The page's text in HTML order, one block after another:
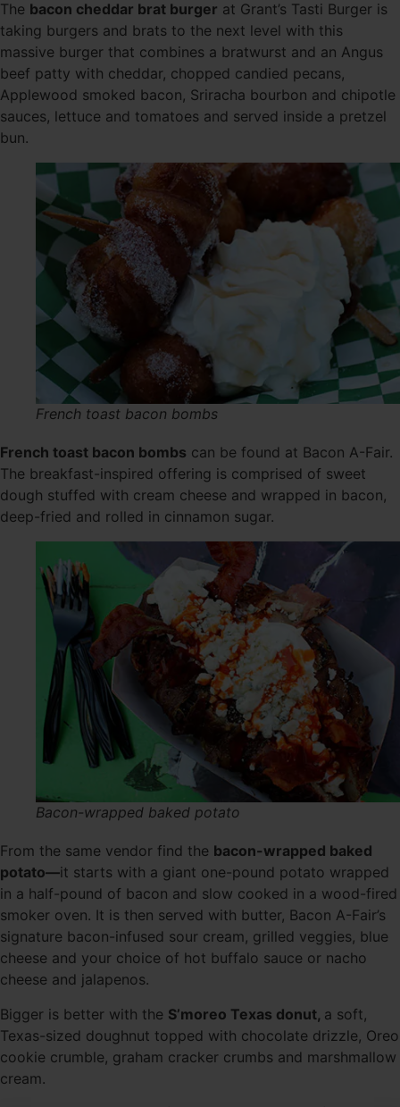
The bacon cheddar brat burger at Grant’s Tasti Burger is
taking burgers and brats to the next level with this
massive burger that combines a bratwurst and an Angus
beef patty with cheddar, chopped candied pecans,
Applewood smoked bacon, Sriracha bourbon and chipotle
sauces, lettuce and tomatoes and served inside a pretzel
bun.
French toast bacon bombs
French toast bacon bombs can be found at Bacon A-Fair.
The breakfast-inspired offering is comprised of sweet
dough stuffed with cream cheese and wrapped in bacon,
deep-fried and rolled in cinnamon sugar.
Bacon-wrapped baked potato
From the same vendor find the bacon-wrapped baked
potato—it starts with a giant one-pound potato wrapped
in a half-pound of bacon and slow cooked in a wood-fired
smoker oven. It is then served with butter, Bacon A-Fair’s
signature bacon-infused sour cream, grilled veggies, blue
cheese and your choice of hot buffalo sauce or nacho
cheese and jalapenos.
Bigger is better with the S’moreo Texas donut, a soft,
Texas-sized doughnut topped with chocolate drizzle, Oreo
cookie crumble, graham cracker crumbs and marshmallow
cream.